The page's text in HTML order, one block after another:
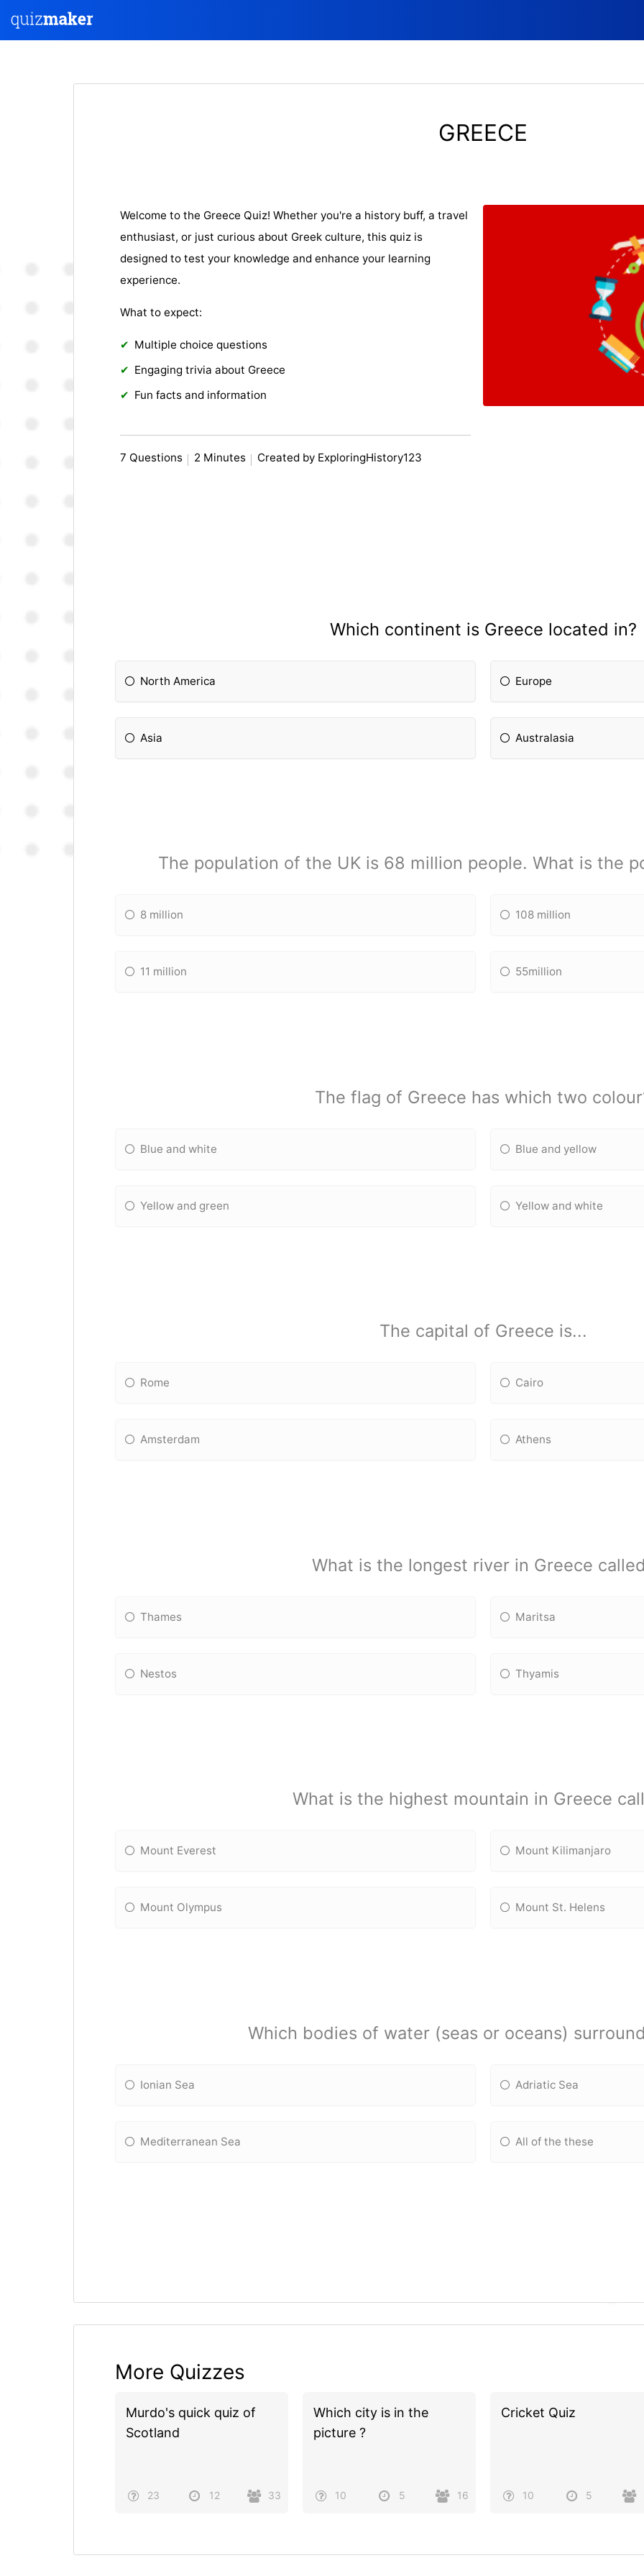
GREECE
Welcome to the Greece Quiz! Whether you're a history buff, a travel
enthusiast, or just curious about Greek culture, this quiz is
designed to test your knowledge and enhance your learning
experience.
What to expect:
Multiple choice questions
Engaging trivia about Greece
Fun facts and information
7 Questions 2 Minutes Created by ExploringHistory123
Which continent is Greece located in?
North America Europe
Asia Australasia
The population of the UK is 68 million people. What is the
8 million 108 million
11 million 55million
The flag of Greece has which two
Blue and white Blue and yellow
Yellow and green Yellow and white
The capital of Greece is...
Rome Cairo
Amsterdam Athens
What is the longest river in Greece
Thames Maritsa
Nestos Thyamis
What is the highest mountain in Greece
Mount Everest Mount Kilimanjaro
Mount Olympus Mount St. Helens
Which bodies of water (seas or oceans)
Ionian Sea Adriatic Sea
Mediterranean Sea All of the these
More Quizzes
Murdo's quick quiz of
Scotland
23 12 33
Which city is in the
picture ?
10 5 16
Cricket Quiz
10 5